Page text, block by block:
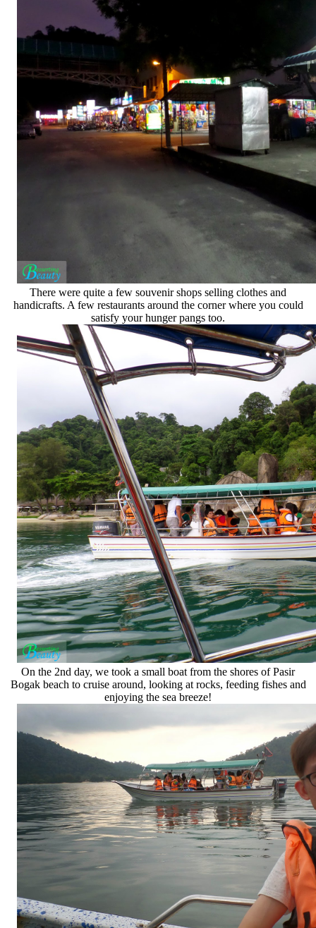
There were quite a few souvenir shops selling clothes and
handicrafts. A few restaurants around the corner where you could
satisfy your hunger pangs too.
On the 2nd day, we took a small boat from the shores of Pasir
Bogak beach to cruise around, looking at rocks, feeding fishes and
enjoying the sea breeze!